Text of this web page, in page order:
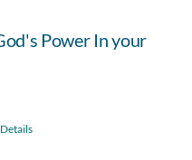
Power In your
Details